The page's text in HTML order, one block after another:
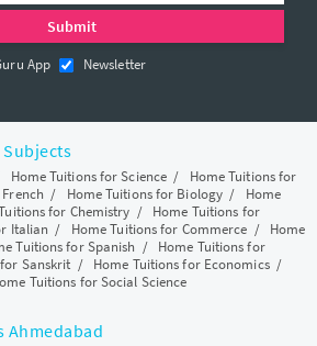
App Newsletter
Home Tuitions for Science / Home Tuitions for
/ Home Tuitions for Biology / Home
for Chemistry / Home Tuitions for
Italian / Home Tuitions for Commerce / Home
Tuitions for Spanish / Home Tuitions for
Sanskrit / Home Tuitions for Economics/
Tuitions for Social Science
Ahmedabad